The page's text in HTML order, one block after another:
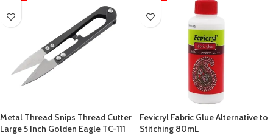
Metal Thread Snips Thread Cutter
Large 5 Inch Golden Eagle TC-111
Fevicryl Fabric Glue Alternative to
Stitching 80mL